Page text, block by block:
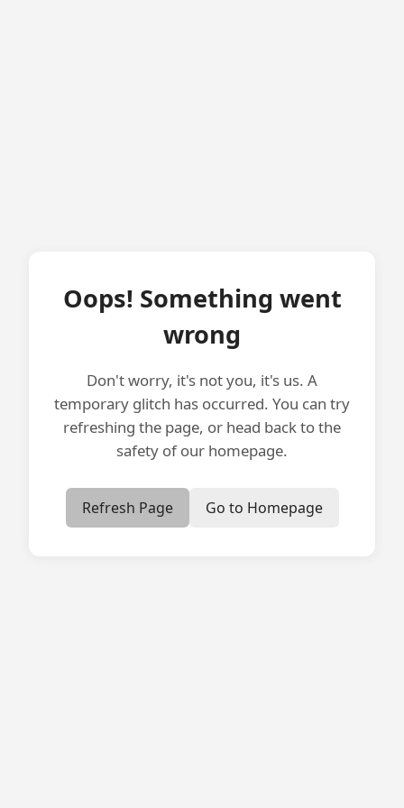
Oops! Something went
wrong
Don't worry, it's not you, it's us. A
temporary glitch has occurred. You can try
refreshing the page, or head back to the
safety of our homepage.
Refresh Page Go to Homepage